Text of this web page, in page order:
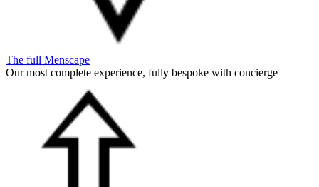
The full Menscape
Our most complete experience, fully bespoke with concierge